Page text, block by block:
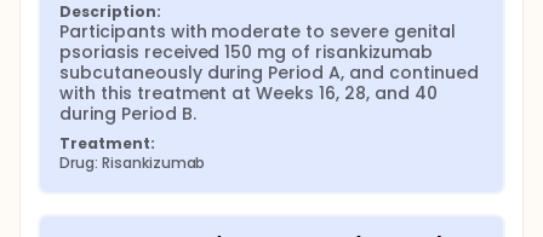
Description:
Participants with moderate to severe genital
psoriasis received 150 mg of risankizumab
subcutaneously during Period A, and continued
with this treatment at Weeks 16, 28, and 40
during Period B.
Treatment:
Drug: Risankizumab